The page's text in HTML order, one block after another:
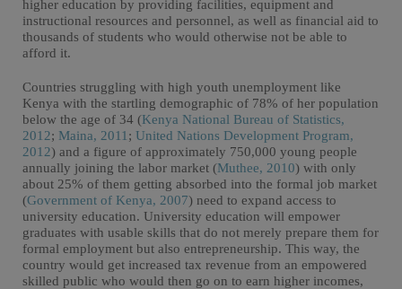
higher education by providing facilities, equipment and
instructional resources and personnel, as well as financial aid to
thousands of students who would otherwise not be able to
afford it.
Countries struggling with high youth unemployment like
Kenya with the startling demographic of 78% of her population
below the age of 34 (Kenya National Bureau of Statistics,
2012; Maina, 2011 ; United Nations Development Program,
2012) and a figure of approximately 750,000 young people
annually joining the labor market (Muthee, 2010) with only
about 25% of them getting absorbed into the formal job market
(Government of Kenya, 2007) need to expand access to
university education. University education will empower
graduates with usable skills that do not merely prepare them for
formal employment but also entrepreneurship. This way, the
country would get increased tax revenue from an empowered
skilled public who would then go on to earn higher incomes,